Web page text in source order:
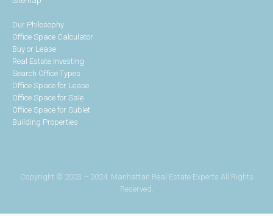
Our Philosophy
Office Space Calculator
Buy or Lease
Real Estate Investing
Search Office Types
Office Space for Lease
Office Space for Sale
Office Space for Sublet
Building Properties
Copyright © 2003 – 2024. Manhattan Real Estate Experts All Rights
Reserved.